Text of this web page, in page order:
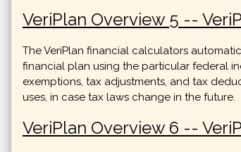
VeriPlan Overview 5 --
The VeriPlan financial calculators
financial plan using the particular federal
exemptions, tax adjustments, and tax
uses, in case tax laws change in the future.
VeriPlan Overview 6 --